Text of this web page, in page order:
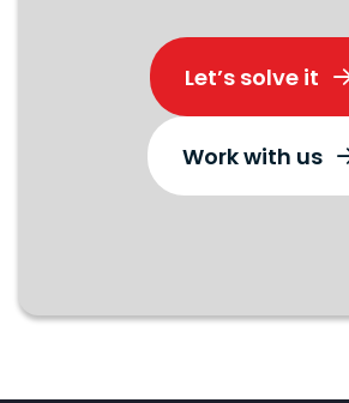
Let’s solve it
Work with us